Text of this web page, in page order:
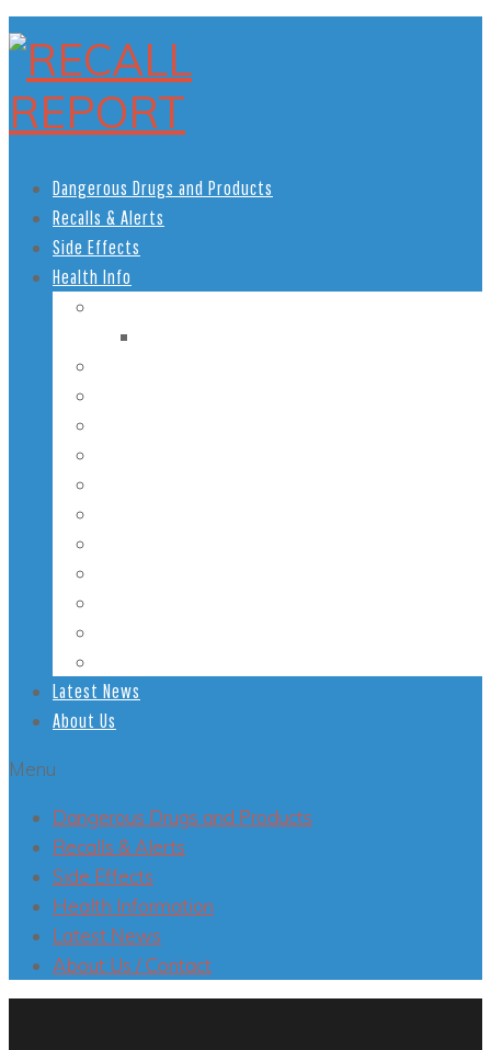
Dangerous Drugs and Products
Recalls & Alerts
Side Effects
Health Info
Latest News
About Us
Menu
Dangerous Drugs and Products
Recalls & Alerts
Side Effects
Health Information
Latest News
About Us / Contact